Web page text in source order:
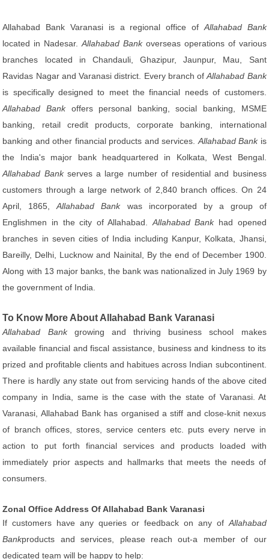
Allahabad Bank Varanasi is a regional office of Allahabad Bank
located in Nadesar.Allahabad Bankoverseas operations of various
branches located in Chandauli, Ghazipur, Jaunpur, Mau, Sant
Ravidas Nagar and Varanasi district. Every branch ofAllahabad Bank
is specifically designed to meet the financial needs of customers.
Allahabad Bankoffers personal banking, social banking, MSME
banking, retail credit products, corporate banking, international
banking and other financial products and services. Allahabad Bankis
the India's major bank headquartered in Kolkata, West Bengal.
Allahabad Bankserves a large number of residential and business
customers through a large network of 2,840 branch offices. On 24
April, 1865,Allahabad Bankwas incorporated by a group of
Englishmen in the city of Allahabad. Allahabad Bankhad opened
branches in seven cities of India including Kanpur, Kolkata, Jhansi,
Bareilly, Delhi, Lucknow and Nainital, By the end of December 1900.
Along with 13 major banks, the bank was nationalized in July 1969 by
the government of India.
To Know More About Allahabad Bank Varanasi
Allahabad Bankgrowing and thriving business school makes
available financial and fiscal assistance, business and kindness to its
prized and profitable clients and habitues across Indian subcontinent.
There is hardly any state out from servicing hands of the above cited
company in India, same is the case with the state of Varanasi. At
Varanasi, Allahabad Bank has organised a stiff and close-knit nexus
of branch offices, stores, service centers etc. puts every nerve in
action to put forth financial services and products loaded with
immediately prior aspects and hallmarks that meets the needs of
consumers.
Zonal Office Address Of Allahabad Bank Varanasi
If customers have any queries or feedback on any of Allahabad
Bankproducts and services, please reach out-a member of our
dedicated team will be happy to help: